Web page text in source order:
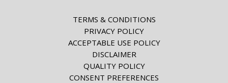
TERMS & CONDITIONS
PRIVACY POLICY
ACCEPTABLE USE POLICY
DISCLAIMER
QUALITY POLICY
CONSENT PREFERENCES